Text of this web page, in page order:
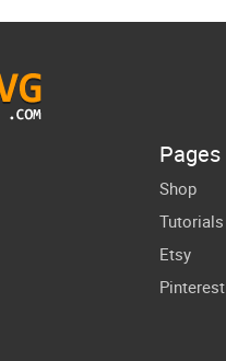
Sports Cricut
Pages
Shop
Tutorials
Etsy
Pinterest